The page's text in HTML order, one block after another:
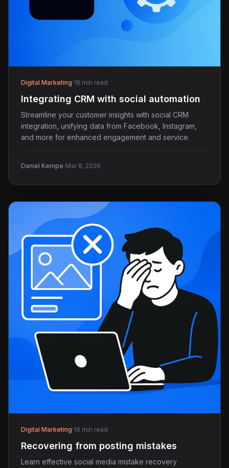
Digital Marketing·18 min read
Integrating CRM with social automation
Streamline your customer insights with social CRM
integration, unifying data from Facebook, Instagram,
and more for enhanced engagement and service.
Daniel Kempe·Mar 8, 2026
Digital Marketing·19 min read
Recovering from posting mistakes
Learn effective social media mistake recovery